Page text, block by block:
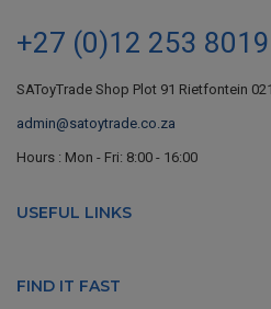
+27 (0)12 253 8019
SAToyTrade Shop Plot 91 Rietfontein
admin@satoytrade.co.za
Hours : Mon - Fri: 8:00 - 16:00
USEFUL LINKS
FIND IT FAST